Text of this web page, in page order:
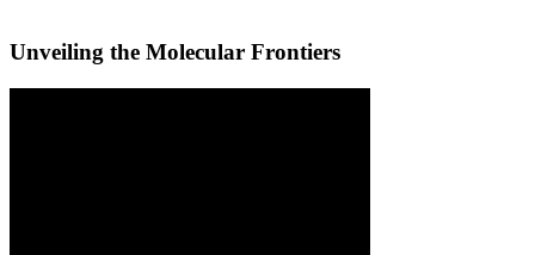
Unveiling the Molecular Frontiers